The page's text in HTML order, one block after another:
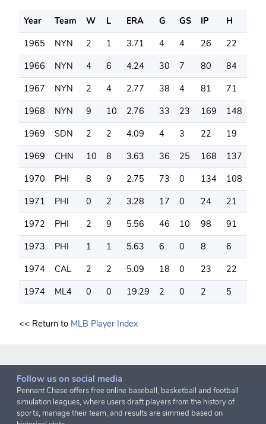
Year Team W L ERA G GS IP H
1965
NYN 2 1 3.71 4 4 26 22
1966
NYN 4 6 4.24 30 7 80 84
1967
NYN 2 4 2.77 38 4 81 71
1968
NYN 9 10 2.76 33 23 169 148
1969
SDN 2 2 4.09 4 3 22 19
1969
CHN 10 8 3.63 36 25 168 137
1970
PHI 8 9 2.75 73 0 134 108
1971
PHI 0 2 3.28 17 0 24 21
1972
PHI 2 9 5.56 46 10 98 91
1973
PHI 1 1 5.63 6 0 8 6
1974
CAL 2 2 5.09 18 0 23 22
1974
ML4 0 0 19.29 2 0 2 5
<< Return to MLB Player Index
Follow us on social media
Pennant Chase offers free online baseball, basketball and football
simulation leagues, where users draft players from the history of
sports, manage their team, and results are simmed based on